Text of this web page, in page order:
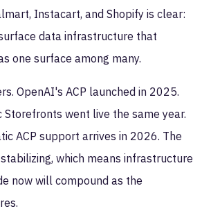
Instacart, and Shopify is clear:
data infrastructure that
one surface among many.
OpenAI's ACP launched in 2025.
Storefronts went live the same year.
ACP support arrives in 2026. The
which means infrastructure
now will compound as the